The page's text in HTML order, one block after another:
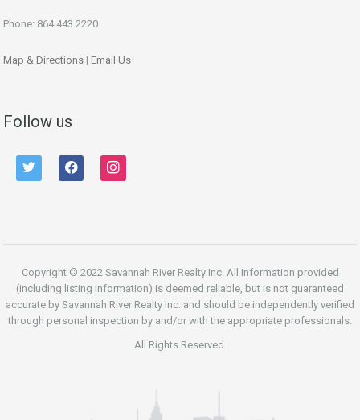
Phone: 864.443.2220
Map & Directions | Email Us
Follow us
twitter facebook instagram
Copyright © 2022 Savannah River Realty Inc. All information provided
(including listing information) is deemed reliable, but is not guaranteed
accurate by Savannah River Realty Inc. and should be independently verified
through personal inspection by and/or with the appropriate professionals.
All Rights Reserved.